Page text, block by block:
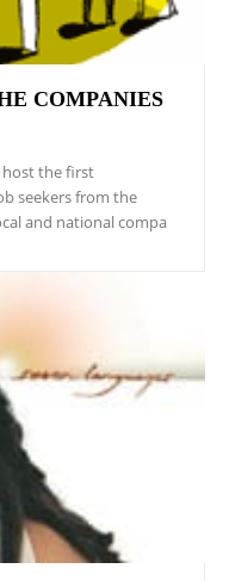
COMPANIES
host the first
seekers from the
and national compa